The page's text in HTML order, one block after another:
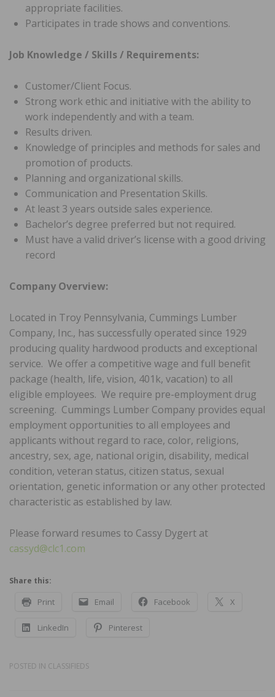
appropriate facilities.
Participates in trade shows and conventions.
Job Knowledge / Skills / Requirements:
Customer/Client Focus.
Strong work ethic and initiative with the ability to
work independently and with a team.
Results driven.
Knowledge of principles and methods for sales and
promotion of products.
Planning and organizational skills.
Communication and Presentation Skills.
At least 3 years outside sales experience.
Bachelor’s degree preferred but not required.
Must have a valid driver’s license with a good driving
record
Company Overview:
Located in Troy Pennsylvania, Cummings Lumber
Company, Inc., has successfully operated since 1929
producing quality hardwood products and exceptional
service. We offer a competitive wage and full benefit
package (health, life, vision, 401k, vacation) to all
eligible employees. We require pre-employment drug
screening. Cummings Lumber Company provides equal
employment opportunities to all employees and
applicants without regard to race, color, religions,
ancestry, sex, age, national origin, disability, medical
condition, veteran status, citizen status, sexual
orientation, genetic information or any other protected
characteristic as established by law.
Please forward resumes to Cassy Dygert at
cassyd@clc1.com
Share this:
Print Email Facebook X
LinkedIn Pinterest
POSTED IN CLASSIFIEDS